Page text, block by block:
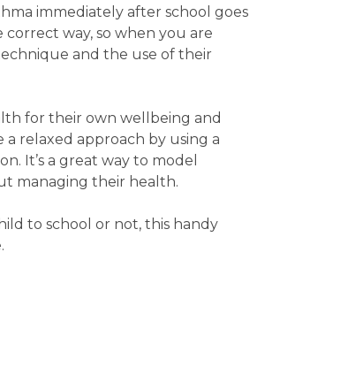
immediately after school goes
way, so when you are
and the use of their
for their own wellbeing and
relaxed approach by using a
It’s a great way to model
managing their health.
to school or not, this handy